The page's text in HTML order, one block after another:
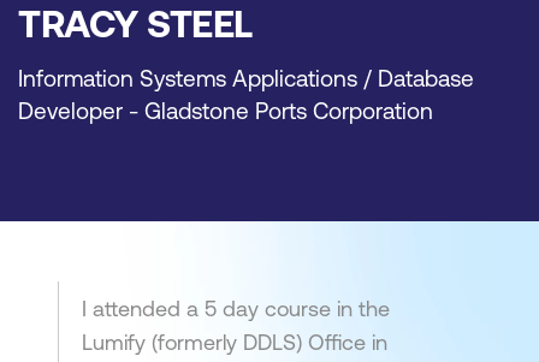
TRACY STEEL
Information Systems Applications / Database
Developer - Gladstone Ports Corporation
I attended a 5 day course in the
Lumify (formerly DDLS) Office in